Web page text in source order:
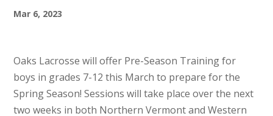
Mar 6, 2023
Oaks Lacrosse will offer Pre-Season Training for
boys in grades 7-12 this March to prepare for the
Spring Season! Sessions will take place over the next
two weeks in both Northern Vermont and Western